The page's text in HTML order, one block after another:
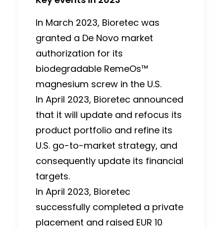
In March 2023, Bioretec was
granted a De Novo market
authorization for its
biodegradable RemeOs™
magnesium screw in the U.S.
In April 2023, Bioretec announced
that it will update and refocus its
product portfolio and refine its
U.S. go-to-market strategy, and
consequently update its financial
targets.
In April 2023, Bioretec
successfully completed a private
placement and raised EUR 10